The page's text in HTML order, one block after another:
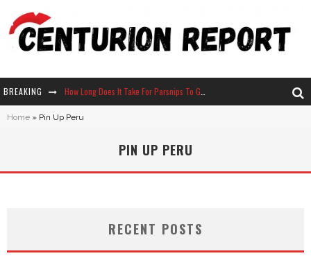
BREAKING
Neko Atsume - Complete Guide
Why Won't My Sim Sleep? 20 Reasons Plus Solutions
Home » Pin Up Peru
PIN UP PERU
RECENT POSTS